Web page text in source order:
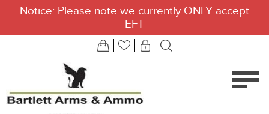
Notice: Please note we currently ONLY accept
EFT